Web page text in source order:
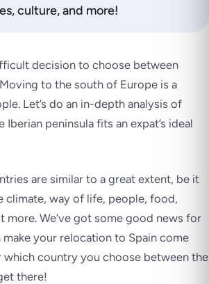
culture, and more!
decision to choose between
to the south of Europe is a
Let’s do an in-depth analysis of
peninsula fits an expat’s ideal
are similar to a great extent, be it
climate, way of life, people, food,
more. We’ve got some good news for
your relocation to Spain come
country you choose between the
there!